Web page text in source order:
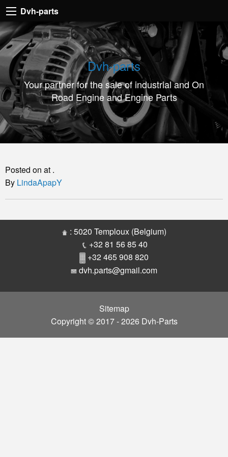
Dvh-
parts
Your
partner
for
the
sale
of
industrial
and
Road
Engine
and
Engine
Dvh-parts
Dvh-parts
Your partner for the sale of industrial and On
Road Engine and Engine Parts
Posted on at .
By LindaApapY
: 5020 Temploux (Belgium)
+32 81 56 85 40
+32 465 908 820
dvh.parts@gmail.com
Sitemap
Copyright © 2017 - 2026 Dvh-Parts